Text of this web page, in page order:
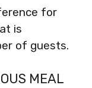
for
is
of guests.
MEAL